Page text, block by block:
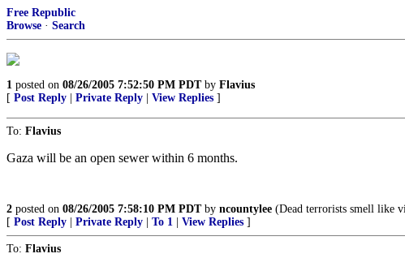
Free Republic
Browse · Search
1 posted on 08/26/2005 7:52:50 PM PDTby Flavius
[ Post Reply Private Reply View Replies ]
To: Flavius
Gaza will be an open sewer within 6 months.
2 posted on 08/26/2005 7:58:10 PM PDTby ncountylee (Dead terrorists smell like
[ Post Reply Private Reply To 1 View Replies ]
To: Flavius